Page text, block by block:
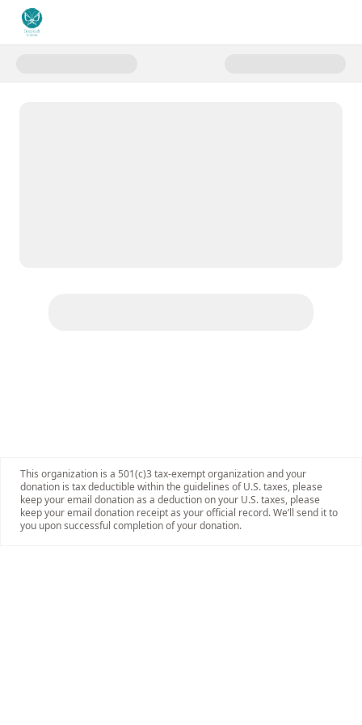
Donate to Donate
This organization is a 501(c)3 tax-exempt organization and your
donation is tax deductible within the guidelines of U.S. taxes, please
keep your email donation as a deduction on your U.S. taxes, please
keep your email donation receipt as your official record. We’ll send it to
you upon successful completion of your donation.